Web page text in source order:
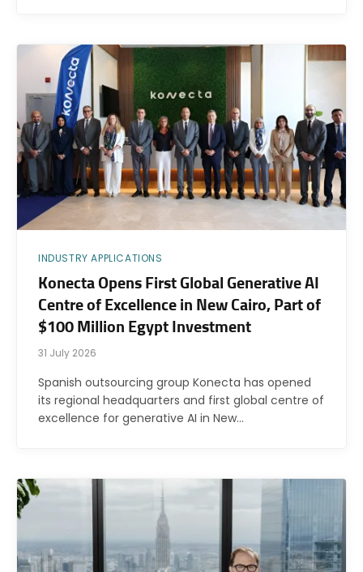
INDUSTRY APPLICATIONS
Konecta Opens First Global Generative AI
Centre of Excellence in New Cairo, Part of
$100 Million Egypt Investment
31 July 2026
Spanish outsourcing group Konecta has opened
its regional headquarters and first global centre of
excellence for generative AI in New…